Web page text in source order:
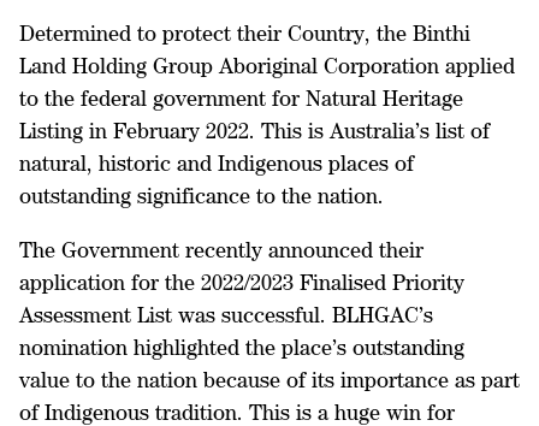
Determined to protect their Country, the Binthi
Land Holding Group Aboriginal Corporation applied
to the federal government for Natural Heritage
Listing in February 2022. This is Australia’s list of
natural, historic and Indigenous places of
outstanding significance to the nation.
The Government recently announced their
application for the 2022/2023 Finalised Priority
Assessment List was successful. BLHGAC’s
nomination highlighted the place’s outstanding
value to the nation because of its importance as part
of Indigenous tradition. This is a huge win for